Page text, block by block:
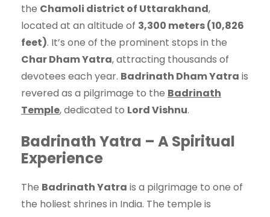
the Chamoli district of Uttarakhand,
located at an altitude of 3,300 meters (10,826
feet). It’s one of the prominent stops in the
Char Dham Yatra, attracting thousands of
devotees each year. Badrinath Dham Yatra is
revered as a pilgrimage to the Badrinath
Temple, dedicated to Lord Vishnu.
Badrinath Yatra – A Spiritual
Experience
The Badrinath Yatra is a pilgrimage to one of
the holiest shrines in India. The temple is